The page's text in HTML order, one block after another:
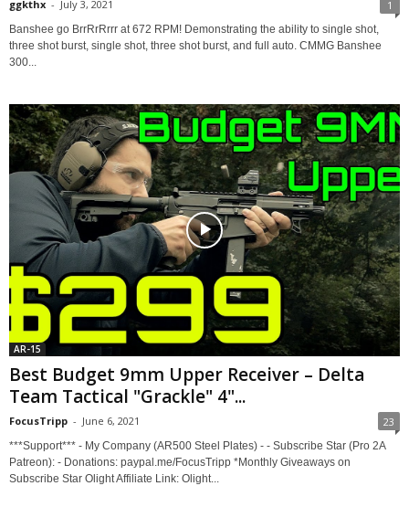
ggkthx - July 3, 2021 1
Banshee go BrrRrRrrr at 672 RPM! Demonstrating the ability to single shot,
three shot burst, single shot, three shot burst, and full auto. CMMG Banshee
300...
AR-15
Best Budget 9mm Upper Receiver – Delta
Team Tactical "Grackle" 4"...
FocusTripp - June 6, 2021 23
***Support*** - My Company (AR500 Steel Plates) - - Subscribe Star (Pro 2A
Patreon): - Donations: paypal.me/FocusTripp *Monthly Giveaways on
Subscribe Star Olight Affiliate Link: Olight...